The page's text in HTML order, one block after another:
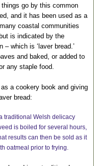
go by this common
and it has been used as a
coastal communities
is indicated by the
which is ‘laver bread.’
and baked, or added to
any staple food.
a cookery book and giving
bread:
traditional Welsh delicacy
is boiled for several hours,
results can then be sold as it
oatmeal prior to frying.